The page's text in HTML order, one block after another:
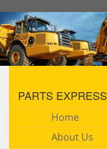
PARTS EXPRESS
Home
About Us